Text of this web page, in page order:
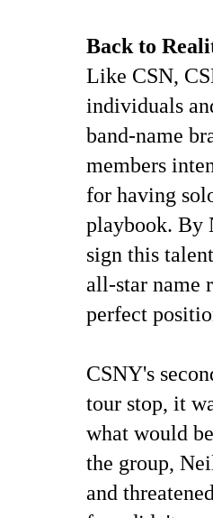
Back to
Like CSN,
individuals
band-name
members
for having
playbook. By
sign this
all-star name
perfect
CSNY's
tour stop, it
what would
the group,
and